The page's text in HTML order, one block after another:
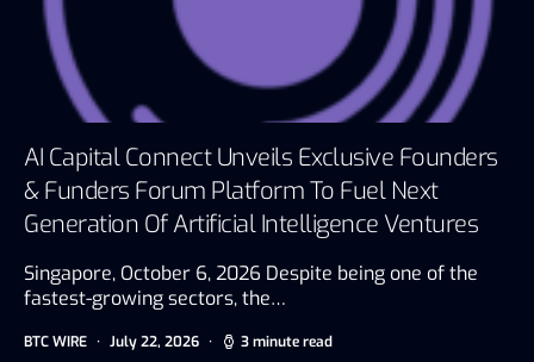
AI Capital Connect Unveils Exclusive Founders
& Funders Forum Platform To Fuel Next
Generation Of Artificial Intelligence Ventures
Singapore, October 6, 2026 Despite being one of the
fastest-growing sectors, the…
BTC WIRE July 22, 2026 3 minute read